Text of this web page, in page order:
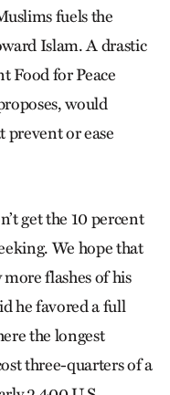
fuels the
Islam. A drastic
Food for Peace
would
or ease
get the 10 percent
We hope that
flashes of his
he favored a full
the longest
three-quarters of a